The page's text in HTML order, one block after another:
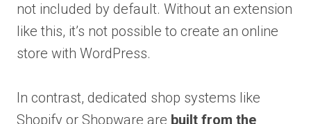
not included by default. Without an extension
like this, it’s not possible to create an online
store with WordPress.
In contrast, dedicated shop systems like
Shopify or Shopware are built from the